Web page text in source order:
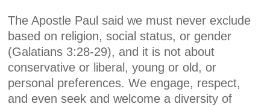
The Apostle Paul said we must never exclude
based on religion, social status, or gender
(Galatians 3:28-29), and it is not about
conservative or liberal, young or old, or
personal preferences. We engage, respect,
and even seek and welcome a diversity of